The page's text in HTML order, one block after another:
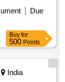
Due
Buy for
500 Points
India